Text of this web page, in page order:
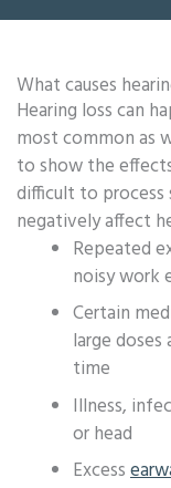
What causes
Hearing loss can
most common as
to show the
difficult to process
negatively affect
Repeated
noisy work
Certain
large
time
Illness,
or head
Excess